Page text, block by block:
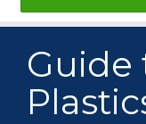
Guide